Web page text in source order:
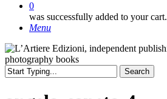
0
was successfully added to your cart.
Menu
Search